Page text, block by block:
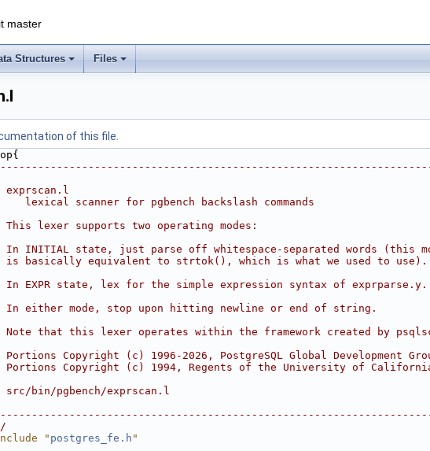
master
Structures Files
of this file.
exprscan.l
lexical scanner for pgbench backslash commands
This lexer supports two operating modes:
In INITIAL state, just parse off whitespace-separated words (this
is basically equivalent to strtok(), which is what we used to use).
In EXPR state, lex for the simple expression syntax of exprparse.y.
In either mode, stop upon hitting newline or end of string.
Note that this lexer operates within the framework created by
Portions Copyright (c) 1996-2026, PostgreSQL Global Development
Portions Copyright (c) 1994, Regents of the University of
src/bin/pgbench/exprscan.l
" postgres_fe.h "